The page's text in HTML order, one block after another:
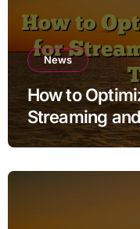
News
How to
Streaming